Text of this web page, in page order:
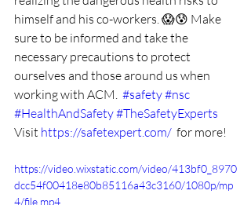
himself and his co-workers. 😱😰 Make
sure to be informed and take the
necessary precautions to protect
ourselves and those around us when
working with ACM. #safety#nsc
#HealthAndSafety#TheSafetyExperts
Visit https://safetexpert.com/
  for more!
https://video.wixstatic.com/video/413bf0_8970
dcc54f00418e80b85116a43c3160/1080p/mp
4/file.mp4